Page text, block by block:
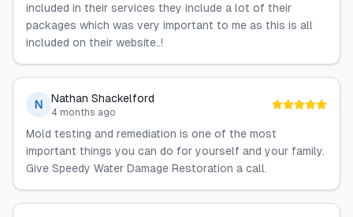
included in their services they include a lot of their
packages which was very important to me as this is all
included on their website..!
N Nathan Shackelford
4 months ago
Mold testing and remediation is one of the most
important things you can do for yourself and your family.
Give Speedy Water Damage Restoration a call.